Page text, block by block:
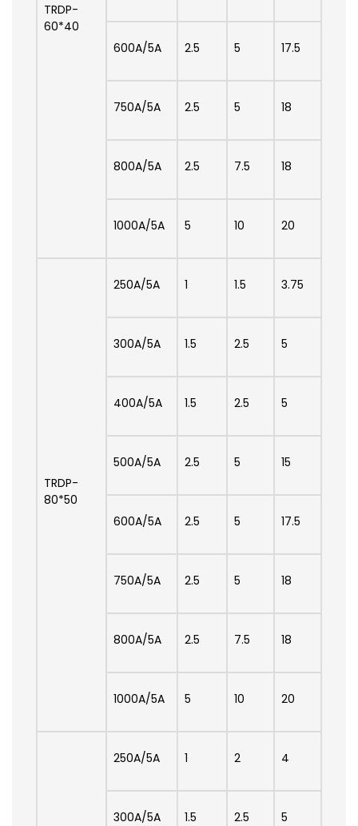
TRDP-
60*40
600A/5A 2.5 5 17.5
750A/5A 2.5 5 18
800A/5A 2.5 7.5 18
1000A/5A 5 10 20
TRDP-
80*50
250A/5A 1 1.5 3.75
300A/5A 1.5 2.5 5
400A/5A 1.5 2.5 5
500A/5A 2.5 5 15
600A/5A 2.5 5 17.5
750A/5A 2.5 5 18
800A/5A 2.5 7.5 18
1000A/5A 5 10 20
250A/5A 1 2 4
300A/5A 1.5 2.5 5